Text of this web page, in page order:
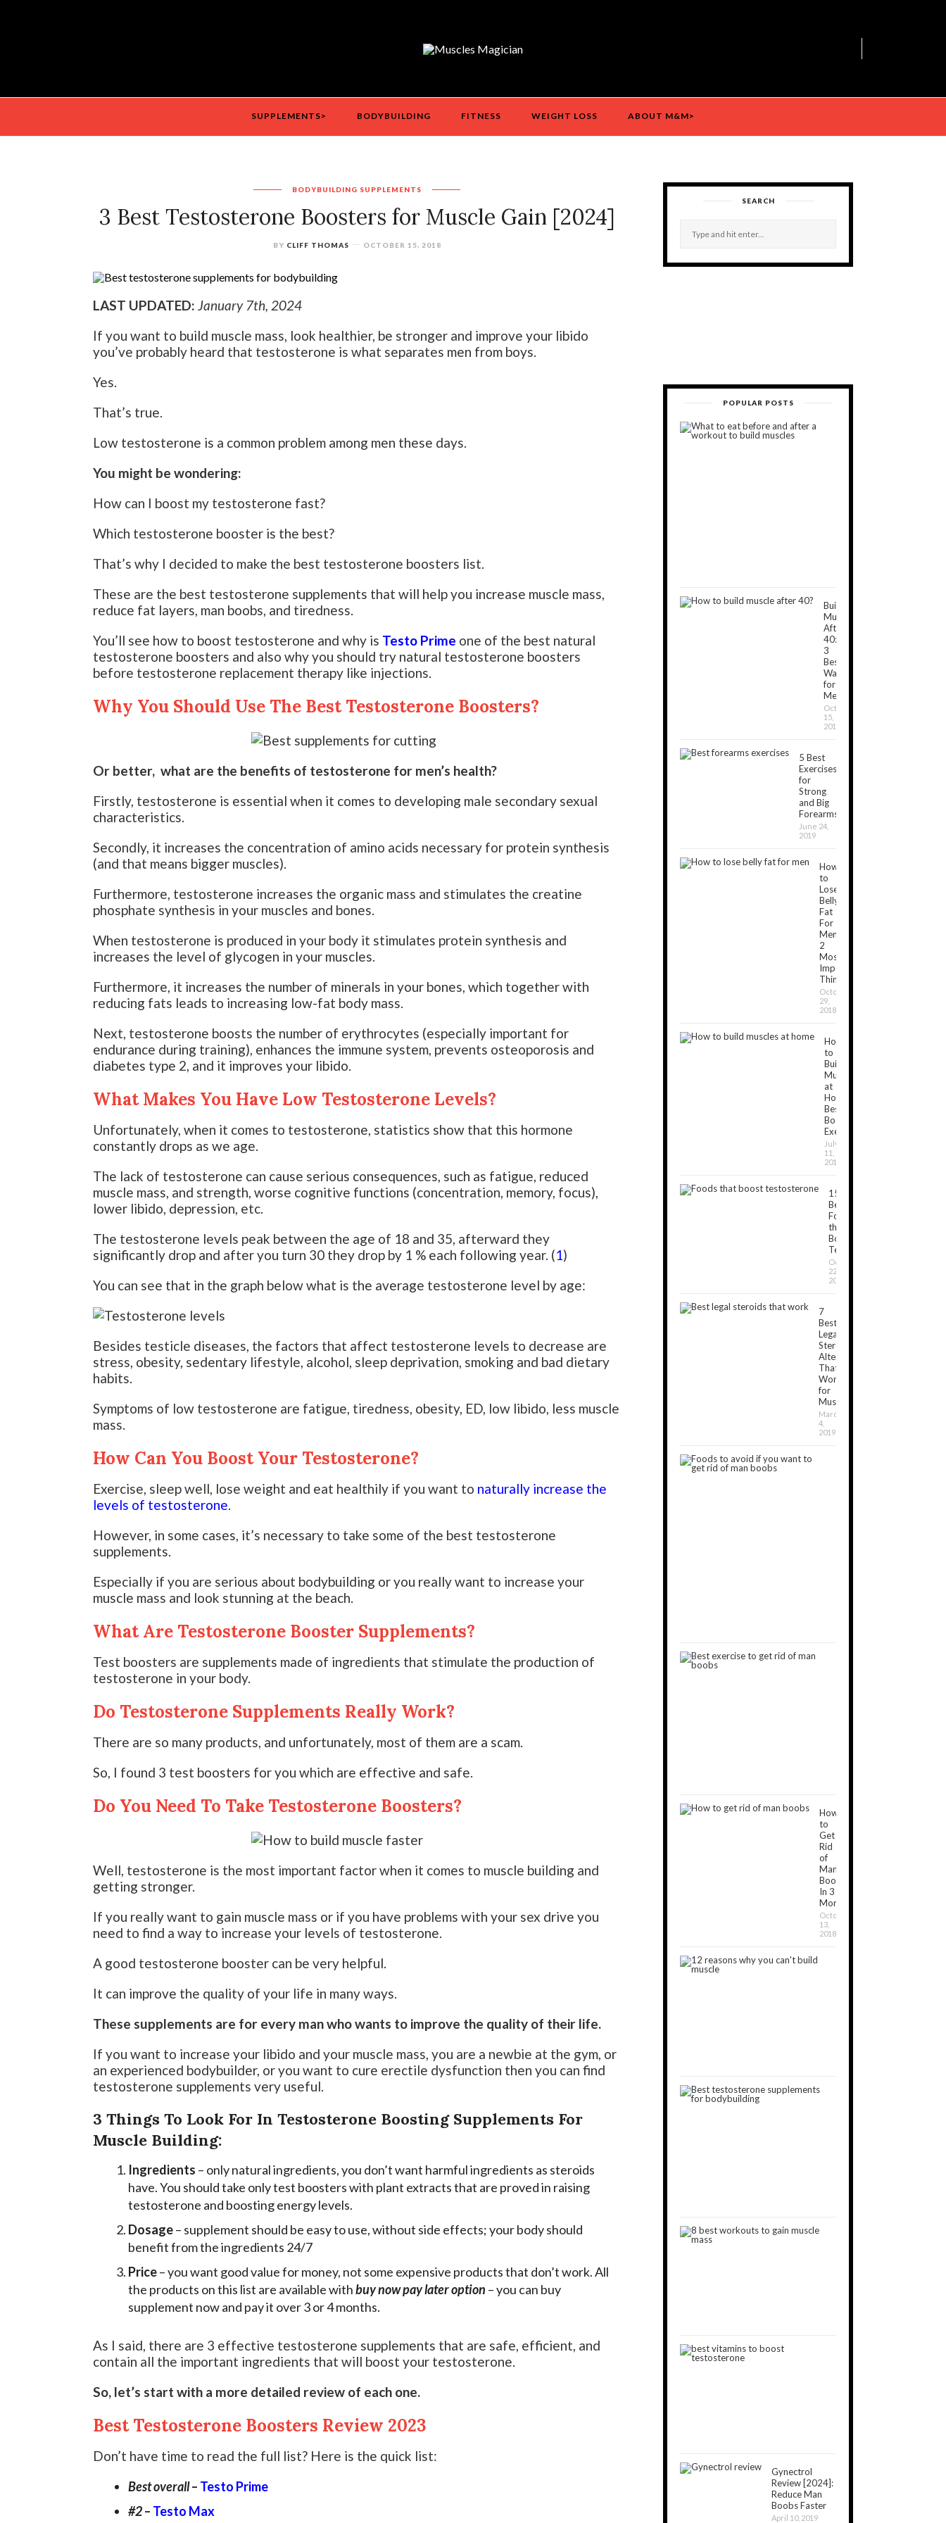
SUPPLEMENTS> BODYBUILDING FITNESS WEIGHT LOSS ABOUT M&M>
BODYBUILDING SUPPLEMENTS
3 Best Testosterone Boosters for Muscle Gain [2024]
BY CLIFF THOMAS OCTOBER 15, 2018
LAST UPDATED: January 7th, 2024
If you want to build muscle mass, look healthier, be stronger and improve your libido
you’ve probably heard that testosterone is what separates men from boys.
Yes.
That’s true.
Low testosterone is a common problem among men these days.
You might be wondering:
How can I boost my testosterone fast?
Which testosterone booster is the best?
That’s why I decided to make the best testosterone boosters list.
These are the best testosterone supplements that will help you increase muscle mass,
reduce fat layers, man boobs, and tiredness.
You’ll see how to boost testosterone and why is Testo Prime one of the best natural
testosterone boosters and also why you should try natural testosterone boosters
before testosterone replacement therapy like injections.
Why You Should Use The Best Testosterone Boosters?
Or better, what are the benefits of testosterone for men’s health?
Firstly, testosterone is essential when it comes to developing male secondary sexual
characteristics.
Secondly, it increases the concentration of amino acids necessary for protein synthesis
(and that means bigger muscles).
Furthermore, testosterone increases the organic mass and stimulates the creatine
phosphate synthesis in your muscles and bones.
When testosterone is produced in your body it stimulates protein synthesis and
increases the level of glycogen in your muscles.
Furthermore, it increases the number of minerals in your bones, which together with
reducing fats leads to increasing low-fat body mass.
Next, testosterone boosts the number of erythrocytes (especially important for
endurance during training), enhances the immune system, prevents osteoporosis and
diabetes type 2, and it improves your libido.
What Makes You Have Low Testosterone Levels?
Unfortunately, when it comes to testosterone, statistics show that this hormone
constantly drops as we age.
The lack of testosterone can cause serious consequences, such as fatigue, reduced
muscle mass, and strength, worse cognitive functions (concentration, memory, focus),
lower libido, depression, etc.
The testosterone levels peak between the age of 18 and 35, afterward they
significantly drop and after you turn 30 they drop by 1 % each following year. (1)
You can see that in the graph below what is the average testosterone level by age:
Besides testicle diseases, the factors that affect testosterone levels to decrease are
stress, obesity, sedentary lifestyle, alcohol, sleep deprivation, smoking and bad dietary
habits.
Symptoms of low testosterone are fatigue, tiredness, obesity, ED, low libido, less muscle
mass.
How Can You Boost Your Testosterone?
Exercise, sleep well, lose weight and eat healthily if you want to naturally increase the
levels of testosterone.
However, in some cases, it’s necessary to take some of the best testosterone
supplements.
Especially if you are serious about bodybuilding or you really want to increase your
muscle mass and look stunning at the beach.
What Are Testosterone Booster Supplements?
Test boosters are supplements made of ingredients that stimulate the production of
testosterone in your body.
Do Testosterone Supplements Really Work?
There are so many products, and unfortunately, most of them are a scam.
So, I found 3 test boosters for you which are effective and safe.
Do You Need To Take Testosterone Boosters?
Well, testosterone is the most important factor when it comes to muscle building and
getting stronger.
If you really want to gain muscle mass or if you have problems with your sex drive you
need to find a way to increase your levels of testosterone.
A good testosterone booster can be very helpful.
It can improve the quality of your life in many ways.
These supplements are for every man who wants to improve the quality of their life.
If you want to increase your libido and your muscle mass, you are a newbie at the gym, or
an experienced bodybuilder, or you want to cure erectile dysfunction then you can find
testosterone supplements very useful.
3 Things To Look For In Testosterone Boosting Supplements For
Muscle Building:
Ingredients – only natural ingredients, you don’t want harmful ingredients as steroids
have. You should take only test boosters with plant extracts that are proved in raising
testosterone and boosting energy levels.
Dosage– supplement should be easy to use, without side effects; your body should
benefit from the ingredients 24/7
Price– you want good value for money, not some expensive products that don’t work. All
the products on this list are available withbuy now pay later option – you can buy
supplement now and pay it over 3 or 4 months.
As I said, there are 3 effective testosterone supplements that are safe, efficient, and
contain all the important ingredients that will boost your testosterone.
So, let’s start with a more detailed review of each one.
Best Testosterone Boosters Review 2023
Don’t have time to read the full list? Here is the quick list:
Best overall– Testo Prime
#2– Testo Max
SEARCH
POPULAR POSTS
Build
Muscle
After
40:
3
Best
Ways
for
Men
October
15,
2019
5 Best
Exercises
for
Strong
and Big
Forearms
June 24,
2019
How
to
Lose
Belly
Fat
For
Men:
2
Most
Important
Things
October
29,
2018
How
to
Build
Muscles
at
Home:
Best
Bodyweight
Exercises
July
11,
2019
15
Best
Foods
that
Boost
Testosterone
October
22,
2018
7
Best
Legal
Steroids
Alternatives
That
Work
for
Muscle[2024]
March
4,
2019
How
to
Get
Rid
of
Man
Boobs
In 3
Months?
October
13,
2018
Gynectrol
Review [2024]:
Reduce Man
Boobs Faster
April 10, 2019